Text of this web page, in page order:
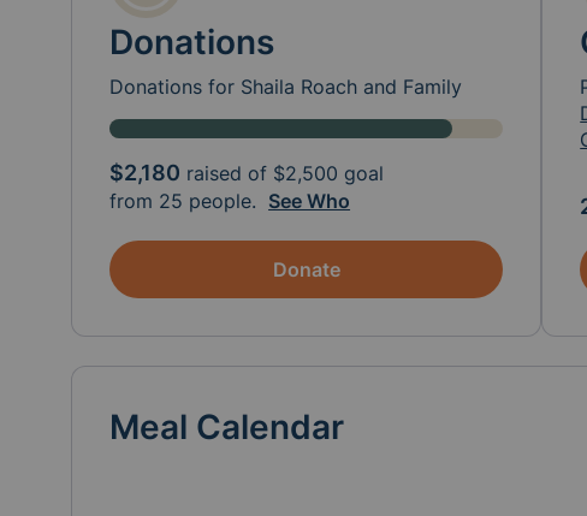
Donations
Donations for Shaila Roach and Family
$2,180 raised of $2,500 goal
from 25 people. See Who
Donate
Meal Calendar